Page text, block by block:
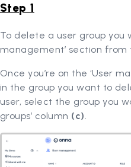
Step 1
To delete a user group you
management’ section from
Once you’re on the ‘User
in the group you want to
user, select the group you
groups’ column (c)